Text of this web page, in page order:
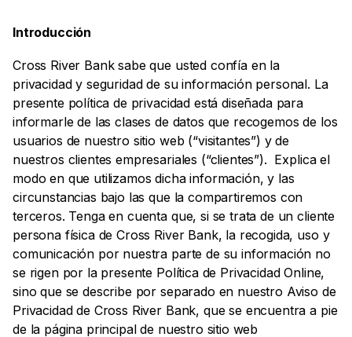
Introducción
Cross River Bank sabe que usted confía en la
privacidad y seguridad de su información personal. La
presente política de privacidad está diseñada para
informarle de las clases de datos que recogemos de los
usuarios de nuestro sitio web (“visitantes”) y de
nuestros clientes empresariales (“clientes”). Explica el
modo en que utilizamos dicha información, y las
circunstancias bajo las que la compartiremos con
terceros. Tenga en cuenta que, si se trata de un cliente
persona física de Cross River Bank, la recogida, uso y
comunicación por nuestra parte de su información no
se rigen por la presente Política de Privacidad Online,
sino que se describe por separado en nuestro Aviso de
Privacidad de Cross River Bank, que se encuentra a pie
de la página principal de nuestro sitio web